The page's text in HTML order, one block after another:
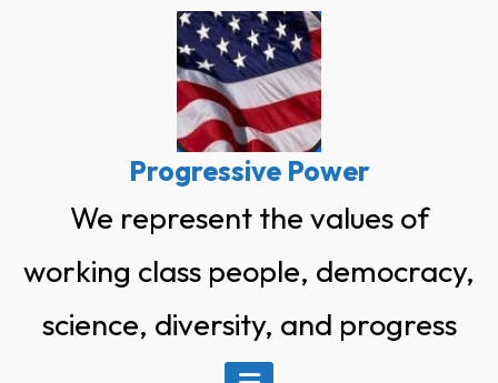
Progressive Power
We represent the values of
working class people, democracy,
science, diversity, and progress